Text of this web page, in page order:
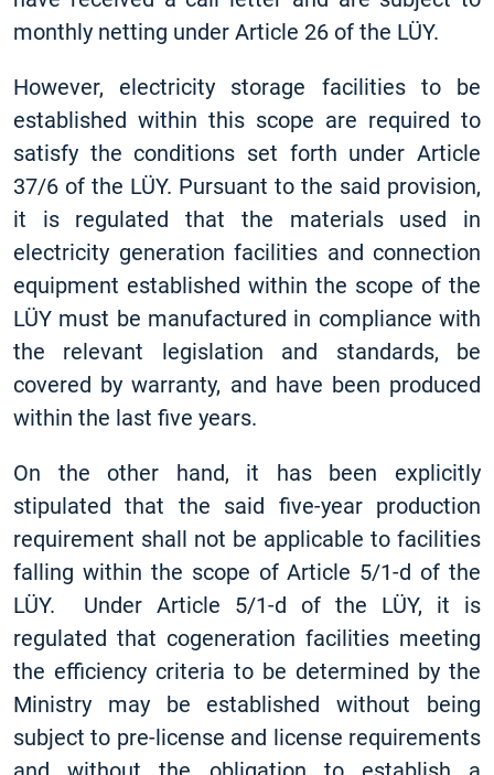
monthly netting under Article 26 of the LÜY.
However, electricity storage facilities to be
established within this scope are required to
satisfy the conditions set forth under Article
37/6 of the LÜY. Pursuant to the said provision,
it is regulated that the materials used in
electricity generation facilities and connection
equipment established within the scope of the
LÜY must be manufactured in compliance with
the relevant legislation and standards, be
covered by warranty, and have been produced
within the last five years.
On the other hand, it has been explicitly
stipulated that the said five-year production
requirement shall not be applicable to facilities
falling within the scope of Article 5/1-d of the
LÜY. Under Article 5/1-d of the LÜY, it is
regulated that cogeneration facilities meeting
the efficiency criteria to be determined by the
Ministry may be established without being
subject to pre-license and license requirements